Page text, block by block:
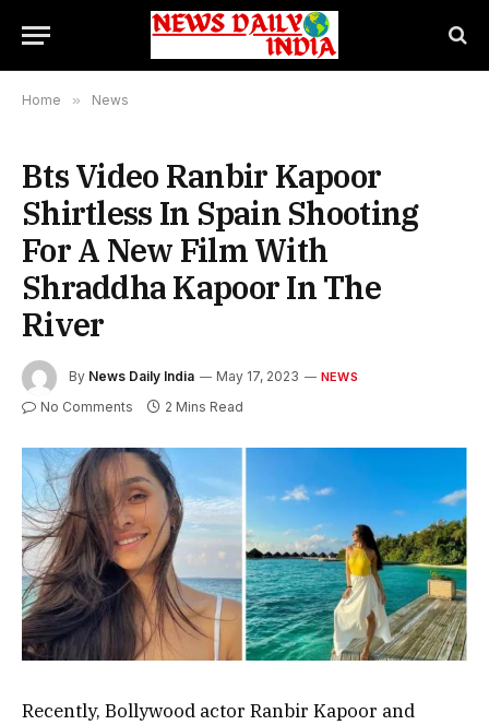
Home » News
Bts Video Ranbir Kapoor
Shirtless In Spain Shooting
For A New Film With
Shraddha Kapoor In The
River
By News Daily India May 17, 2023 NEWS
No Comments 2 Mins Read
Recently, Bollywood actor Ranbir Kapoor and